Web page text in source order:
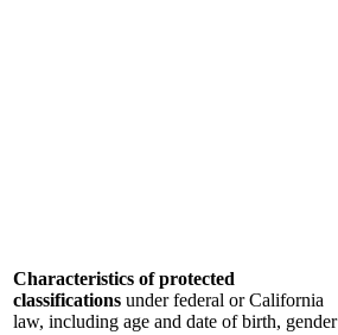
Characteristics of protected
classifications under federal or California
law, including age and date of birth, gender